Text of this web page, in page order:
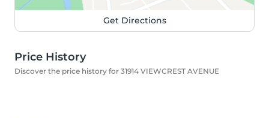
Get Directions
Price History
Discover the price history for 31914 VIEWCREST AVENUE